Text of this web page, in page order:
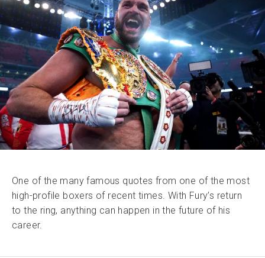
One of the many famous quotes from one of the most
high-profile boxers of recent times. With Fury’s return
to the ring, anything can happen in the future of his
career.